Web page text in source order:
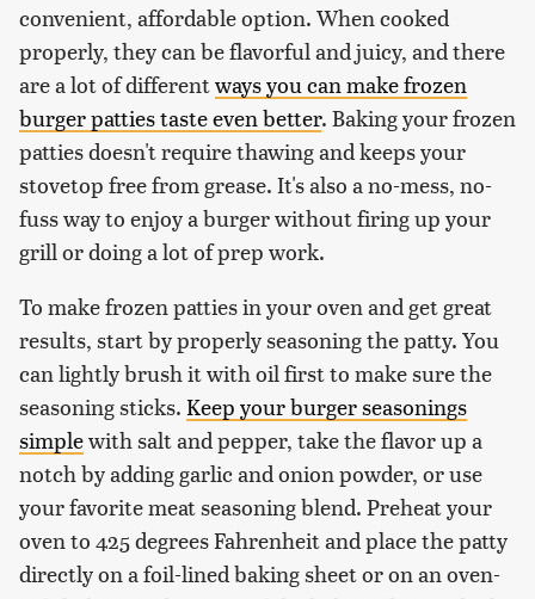
convenient, affordable option. When cooked
properly, they can be flavorful and juicy, and there
are a lot of differentways you can make frozen
burger patties taste even better. Baking your frozen
patties doesn't require thawing and keeps your
stovetop free from grease. It's also a no-mess, no-
fuss way to enjoy a burger without firing up your
grill or doing a lot of prep work.
To make frozen patties in your oven and get great
results, start by properly seasoning the patty. You
can lightly brush it with oil first to make sure the
seasoning sticks. Keep your burger seasonings
simplewith salt and pepper, take the flavor up a
notch by adding garlic and onion powder, or use
your favorite meat seasoning blend. Preheat your
oven to 425 degrees Fahrenheit and place the patty
directly on a foil-lined baking sheet or on an oven-